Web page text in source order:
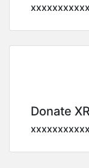
Donate